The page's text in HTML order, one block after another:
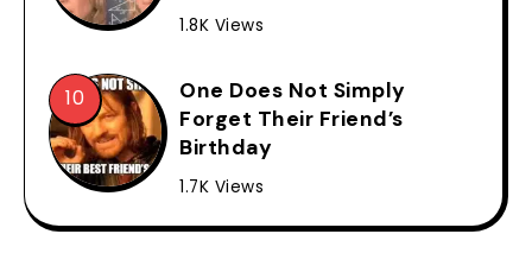
1.8K Views
One Does Not Simply
Forget Their Friend’s
Birthday
1.7K Views